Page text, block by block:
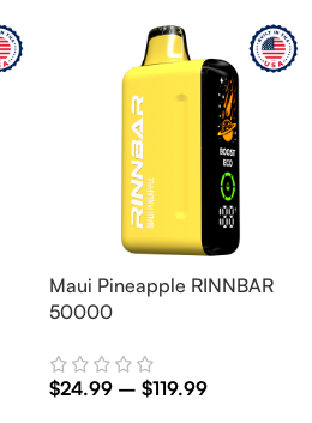
Maui Pineapple RINNBAR
50000
$24.99 – $119.99